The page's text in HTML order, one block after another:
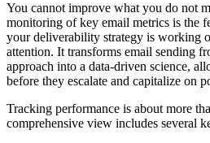
You cannot improve what you do not
monitoring of key email metrics is the
your deliverability strategy is working
attention. It transforms email sending
approach into a data-driven science,
before they escalate and capitalize on
Tracking performance is about more
comprehensive view includes several